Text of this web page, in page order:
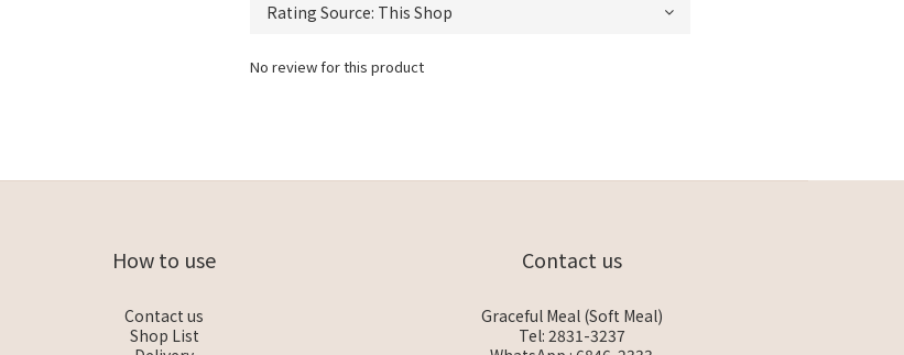
No review for this product
How to use
Contact us
Shop List
Contact us
Graceful Meal (Soft Meal)
Tel: 2831-3237